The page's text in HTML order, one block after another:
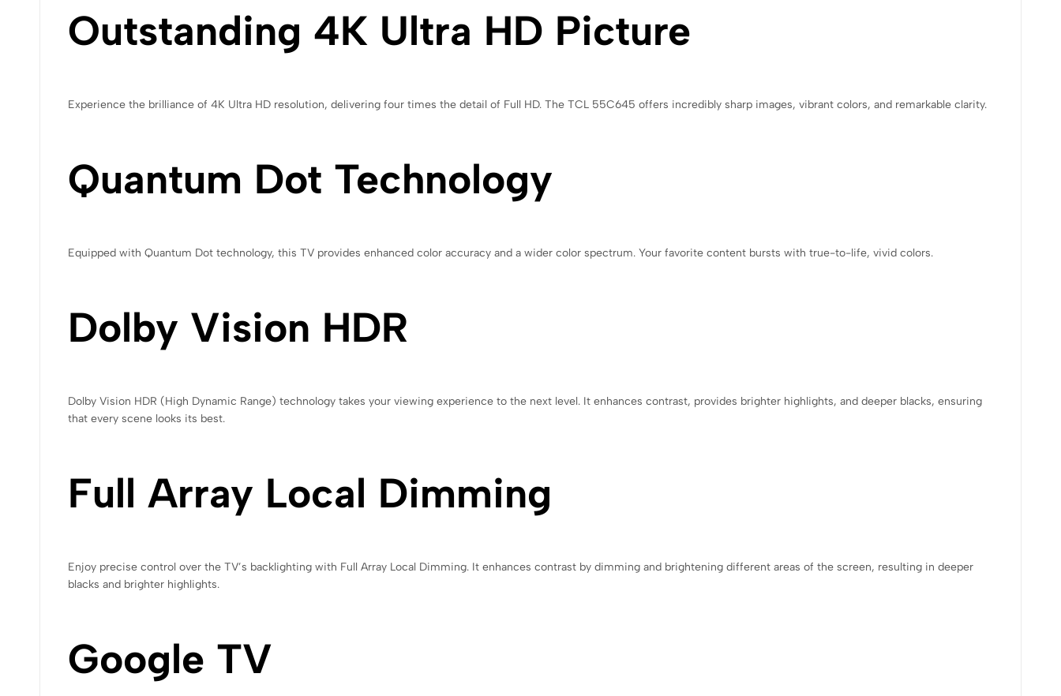
Outstanding 4K Ultra HD Picture
Experience the brilliance of 4K Ultra HD resolution, delivering four times the detail of Full HD. The TCL 55C645 offers incredibly sharp images, vibrant colors, and remarkable clarity.
Quantum Dot Technology
Equipped with Quantum Dot technology, this TV provides enhanced color accuracy and a wider color spectrum. Your favorite content bursts with true-to-life, vivid colors.
Dolby Vision HDR
Dolby Vision HDR (High Dynamic Range) technology takes your viewing experience to the next level. It enhances contrast, provides brighter highlights, and deeper blacks, ensuring
that every scene looks its best.
Full Array Local Dimming
Enjoy precise control over the TV’s backlighting with Full Array Local Dimming. It enhances contrast by dimming and brightening different areas of the screen, resulting in deeper
blacks and brighter highlights.
Google TV